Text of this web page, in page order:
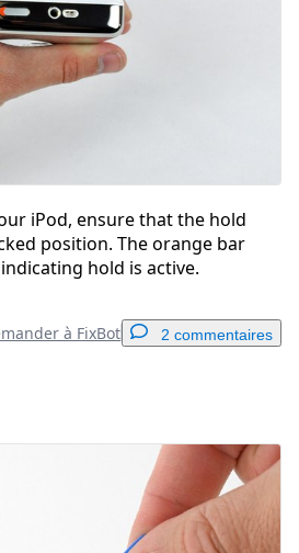
iPod, ensure that the hold
position. The orange bar
hold is active.
à FixBot 2 commentaires